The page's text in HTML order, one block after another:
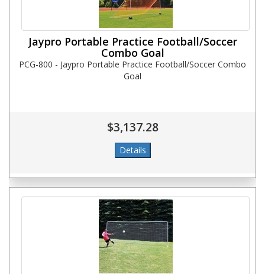
Jaypro Portable Practice Football/Soccer
Combo Goal
PCG-800 - Jaypro Portable Practice Football/Soccer Combo
Goal
$3,137.28